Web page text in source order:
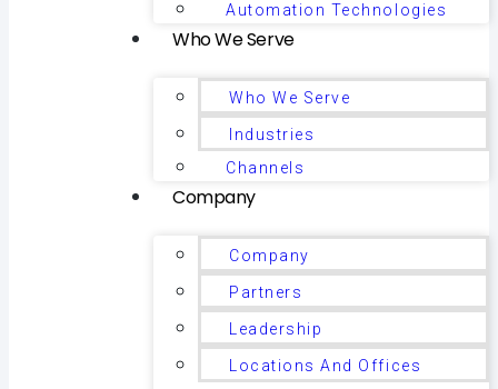
Automation Technologies
Who We Serve
Who We Serve
Industries
Channels
Company
Company
Partners
Leadership
Locations And Offices